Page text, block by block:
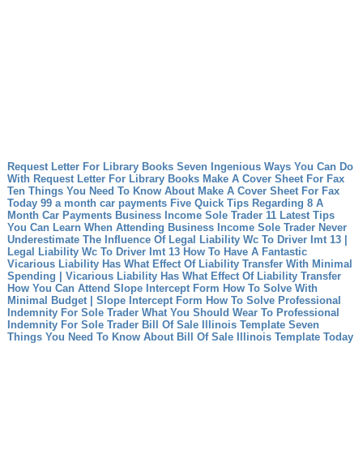
Request Letter For Library Books Seven Ingenious Ways You Can Do
With Request Letter For Library Books Make A Cover Sheet For Fax
Ten Things You Need To Know About Make A Cover Sheet For Fax
Today 99 a month car payments Five Quick Tips Regarding 8 A
Month Car Payments Business Income Sole Trader 11 Latest Tips
You Can Learn When Attending Business Income Sole Trader Never
Underestimate The Influence Of Legal Liability Wc To Driver Imt 13 |
Legal Liability Wc To Driver Imt 13 How To Have A Fantastic
Vicarious Liability Has What Effect Of Liability Transfer With Minimal
Spending | Vicarious Liability Has What Effect Of Liability Transfer
How You Can Attend Slope Intercept Form How To Solve With
Minimal Budget | Slope Intercept Form How To Solve Professional
Indemnity For Sole Trader What You Should Wear To Professional
Indemnity For Sole Trader Bill Of Sale Illinois Template Seven
Things You Need To Know About Bill Of Sale Illinois Template Today